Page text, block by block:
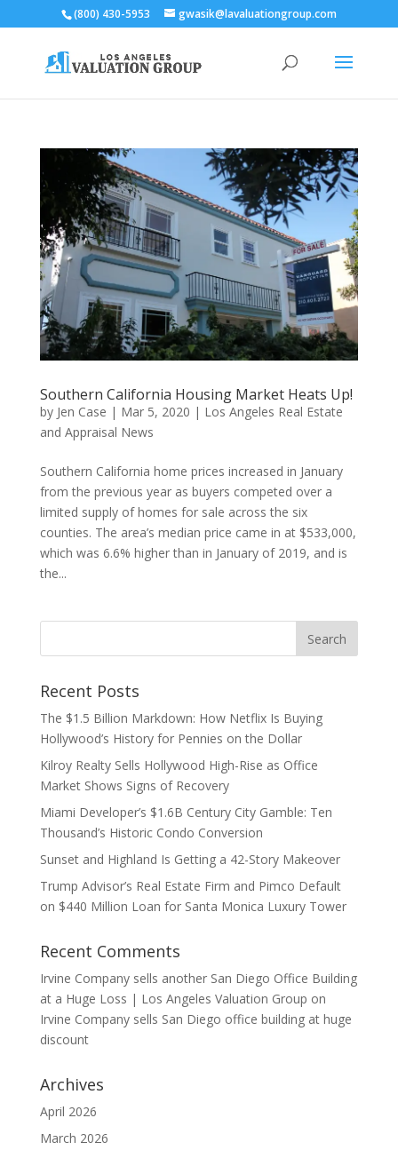
(800) 430-5953 gwasik@lavaluationgroup.com
Southern California Housing Market Heats Up!
by Jen Case | Mar 5, 2020 | Los Angeles Real Estate
and Appraisal News
Southern California home prices increased in January
from the previous year as buyers competed over a
limited supply of homes for sale across the six
counties. The area’s median price came in at $533,000,
which was 6.6% higher than in January of 2019, and is
the...
Recent Posts
The $1.5 Billion Markdown: How Netflix Is Buying
Hollywood’s History for Pennies on the Dollar
Kilroy Realty Sells Hollywood High-Rise as Office
Market Shows Signs of Recovery
Miami Developer’s $1.6B Century City Gamble: Ten
Thousand’s Historic Condo Conversion
Sunset and Highland Is Getting a 42-Story Makeover
Trump Advisor’s Real Estate Firm and Pimco Default
on $440 Million Loan for Santa Monica Luxury Tower
Recent Comments
Irvine Company sells another San Diego Office Building
at a Huge Loss | Los Angeles Valuation Group on
Irvine Company sells San Diego office building at huge
discount
Archives
April 2026
March 2026